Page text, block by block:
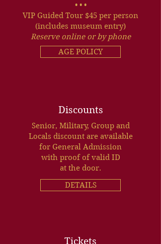
• • •
VIP Guided Tour $45 per person
(includes museum entry)
Reserve online or by phone
AGE POLICY
Discounts
Senior, Military, Group and
Locals discount are available
for General Admission
with proof of valid ID
at the door.
DETAILS
Tickets